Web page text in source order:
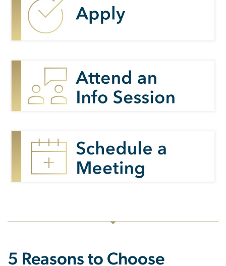
5 Reasons to Choose